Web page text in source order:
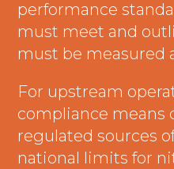
performance
must meet and
must be measured
For upstream
compliance
regulated sources
national limits for